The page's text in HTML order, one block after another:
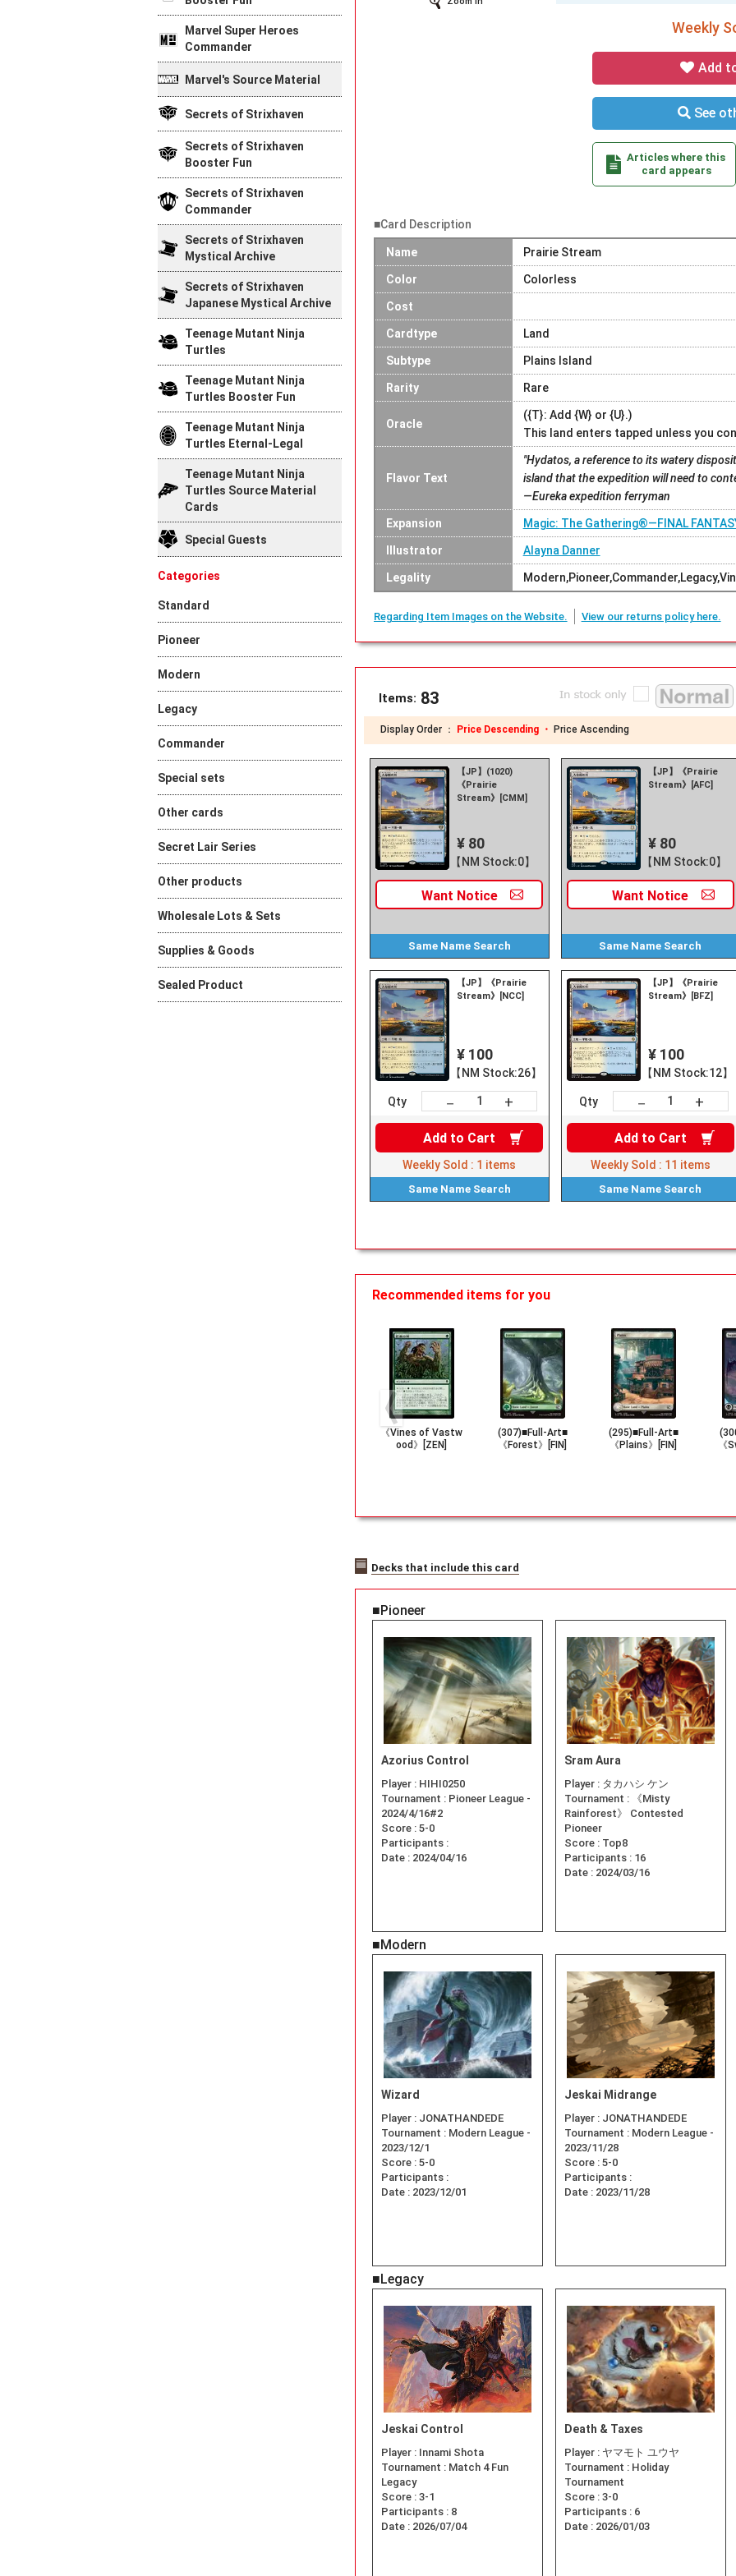
Weekly
Add
See
Articles where this
card appears
■Card Description
Name Prairie Stream
Color Colorless
Cost
Cardtype Land
Subtype Plains Island
Rarity Rare
Oracle
({T}: Add {W} or {U}.)
This land enters tapped unless you
Flavor Text
"Hydatos, a reference to its watery
island that the expedition will need to
—Eureka expedition ferryman
Expansion Magic: The Gathering®—FINAL
Illustrator Alayna Danner
Legality
Regarding Item Images on the Website. View our returns policy here.
Items: 83
Display Order ： Price Descending ・ Price Ascending
【JP】(1020)
《Prairie
Stream》[CMM]
¥ 80
【NM Stock:0】
Want Notice
Same Name Search
【JP】《Prairie
Stream》[AFC]
¥ 80
【NM Stock:0】
Want Notice
Same Name Search
【JP】《Prairie
Stream》[NCC]
¥ 100
【NM Stock:26】
Qty － +
Add to Cart
Weekly Sold : 1 items
Same Name Search
【JP】《Prairie
Stream》[BFZ]
¥ 100
【NM Stock:12】
Qty － +
Add to Cart
Weekly Sold : 11 items
Same Name Search
Recommended items for you
《Vines of Vastw
ood》[ZEN]
(307)■Full-Art■
《Forest》[FIN]
(295)■Full-Art■
《Plains》[FIN]
《
Decks that include this card
■Pioneer
Azorius Control
Player : HIHI0250
Tournament : Pioneer League -
2024/4/16#2
Score : 5-0
Participants :
Date : 2024/04/16
Sram Aura
Player : タカハシ ケン
Tournament :
《Misty
Rainforest》 Contested
Pioneer
Score : Top8
Participants : 16
Date : 2024/03/16
■Modern
Wizard
Player : JONATHANDEDE
Tournament : Modern League -
2023/12/1
Score : 5-0
Participants :
Date : 2023/12/01
Jeskai Midrange
Player : JONATHANDEDE
Tournament : Modern League -
2023/11/28
Score : 5-0
Participants :
Date : 2023/11/28
■Legacy
Jeskai Control
Player : Innami Shota
Tournament : Match 4 Fun
Legacy
Score : 3-1
Participants : 8
Date : 2026/07/04
Death & Taxes
Player : ヤマモト ユウヤ
Tournament : Holiday
Tournament
Score : 3-0
Participants : 6
Date : 2026/01/03